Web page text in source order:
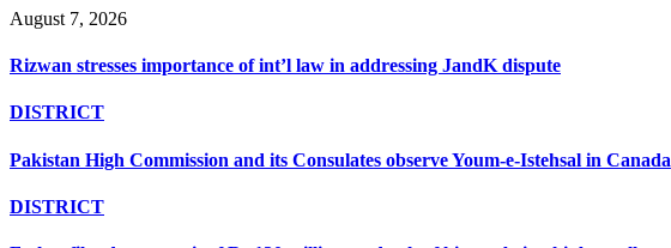
August 7, 2026
Rizwan stresses importance of int’l law in addressing JandK dispute
DISTRICT
Pakistan High Commission and its Consulates observe Youm-e-Istehsal in Canada
DISTRICT